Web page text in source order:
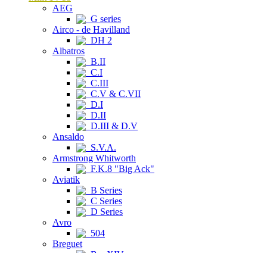
AEG
G series
Airco - de Havilland
DH 2
Albatros
B.II
C.I
C.III
C.V & C.VII
D.I
D.II
D.III & D.V
Ansaldo
S.V.A.
Armstrong Whitworth
F.K.8 "Big Ack"
Aviatik
B Series
C Series
D Series
Avro
504
Breguet